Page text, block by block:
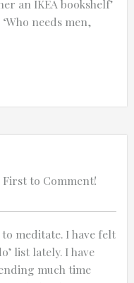
an IKEA bookshelf’
needs men,
First to Comment!
meditate. I have felt
list lately. I have
much time